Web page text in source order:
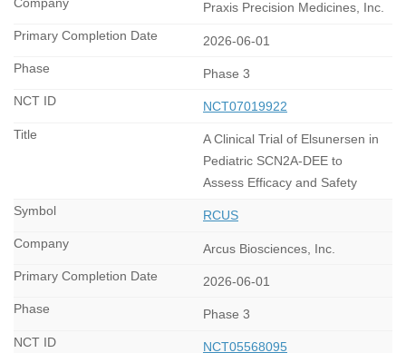
Praxis Precision Medicines, Inc.
2026-06-01
Phase 3
NCT07019922
A Clinical Trial of Elsunersen in
Pediatric SCN2A-DEE to
Assess Efficacy and Safety
RCUS
Arcus Biosciences, Inc.
2026-06-01
Phase 3
NCT05568095